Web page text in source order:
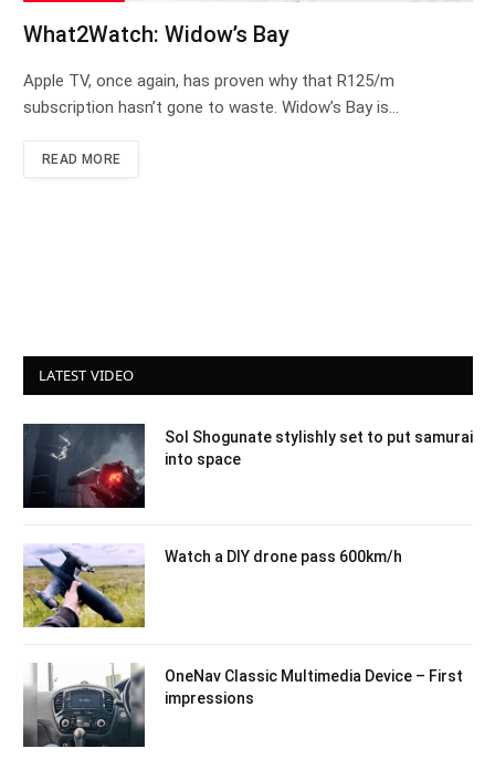
What2Watch: Widow’s Bay
Apple TV, once again, has proven why that R125/m
subscription hasn’t gone to waste. Widow’s Bay is…
READ MORE
LATEST VIDEO
Sol Shogunate stylishly set to put samurai
into space
Watch a DIY drone pass 600km/h
OneNav Classic Multimedia Device – First
impressions